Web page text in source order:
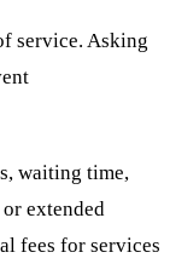
service. Asking
waiting time,
extended
fees for services